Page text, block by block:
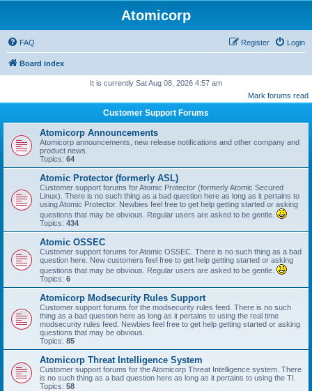
Atomicorp
FAQ Login
Register
Board index
It is currently Sat Aug 08, 2026 4:57 am
Mark forums read
Customer Support Forums
Atomicorp Announcements
Atomicorp announcements, new release notifications and other company and
product news.
Topics: 64
Atomic Protector (formerly ASL)
Customer support forums for Atomic Protector (formerly Atomic Secured
Linux). There is no such thing as a bad question here as long as it pertains to
using Atomic Protector. Newbies feel free to get help getting started or asking
questions that may be obvious. Regular users are asked to be gentle.
Topics: 434
Atomic OSSEC
Customer support forums for Atomic OSSEC. There is no such thing as a bad
question here. New customers feel free to get help getting started or asking
questions that may be obvious. Regular users are asked to be gentle.
Topics: 6
Atomicorp Modsecurity Rules Support
Customer support forums for the modsecurity rules feed. There is no such
thing as a bad question here as long as it pertains to using the real time
modsecurity rules feed. Newbies feel free to get help getting started or asking
questions that may be obvious.
Topics: 85
Atomicorp Threat Intelligence System
Customer support forums for the Atomicorp Threat Intelligence system. There
is no such thing as a bad question here as long as it pertains to using the TI.
Topics: 58